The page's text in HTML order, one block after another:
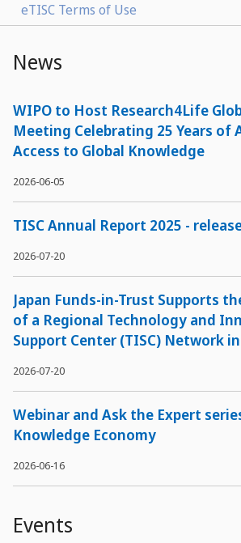
eTISC Terms of Use
News
WIPO to Host Research4Life
Meeting Celebrating 25 Years of
Access to Global Knowledge
2026-06-05
TISC Annual Report 2025 -
2026-07-20
Japan Funds-in-Trust Supports
of a Regional Technology and
Support Center (TISC) Network
2026-07-20
Webinar and Ask the Expert
Knowledge Economy
2026-06-16
Events